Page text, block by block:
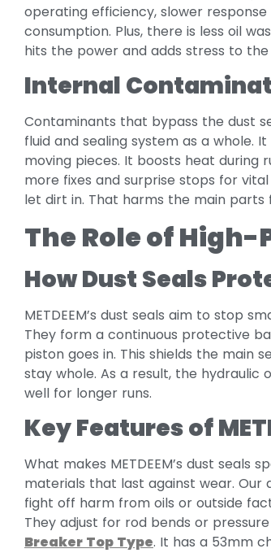
operating efficiency, slower
consumption. Plus, there is less oil
hits the power and adds stress to
Internal
Contaminants that bypass the dust
fluid and sealing system as a whole.
moving pieces. It boosts heat during
more fixes and surprise stops for
let dirt in. That harms the main
The Role of
How Dust Seals
METDEEM’s dust seals aim to stop
They form a continuous protective
piston goes in. This shields the main
stay whole. As a result, the hydraulic
well for longer runs.
Key Features of
What makes METDEEM’s dust seals
materials that last against wear. Our
fight off harm from oils or outside
They adjust for rod bends or
Breaker Top Type. It has a 53mm